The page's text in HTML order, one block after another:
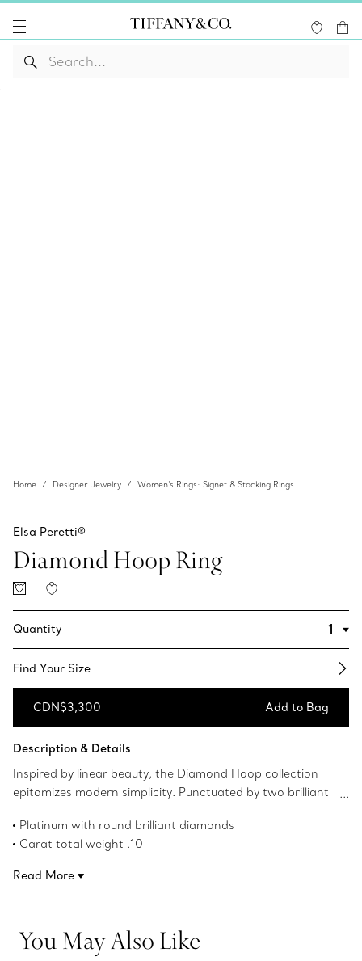
Home Designer Jewelry Women's Rings: Signet & Stacking Rings
Elsa Peretti®
Diamond Hoop Ring
Quantity
Find Your Size​
CDN$3,300 Add to Bag
Description & Details
Inspired by linear beauty, the Diamond Hoop collection
epitomizes modern simplicity. Punctuated by two brilliant
stacked.
Platinum with round brilliant diamonds
Carat total weight .10
Read More
You May Also Like